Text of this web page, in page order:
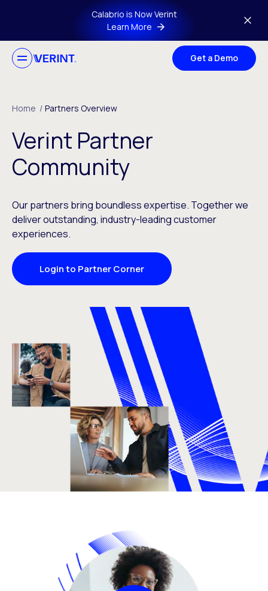
Skip to main contentCalabrio is Now Verint
Learn More
Get a Demo
Home / Partners Overview
Verint Partner
Community
Our partners bring boundless expertise. Together we
deliver outstanding, industry-leading customer
experiences.
Login to Partner Corner